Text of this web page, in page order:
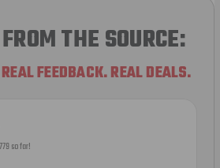
THE SOURCE:
FEEDBACK. REAL DEALS.
so far!